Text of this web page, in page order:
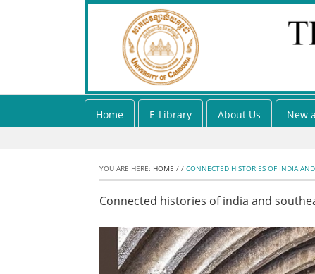
Home E-Library About Us New
YOU ARE HERE: HOME / / CONNECTED HISTORIES OF INDIA
Connected histories of india and